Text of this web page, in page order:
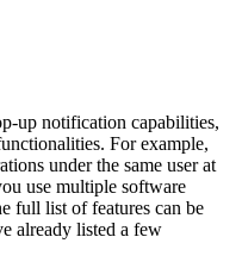
up notification capabilities,
For example,
under the same user at
use multiple software
full list of features can be
already listed a few